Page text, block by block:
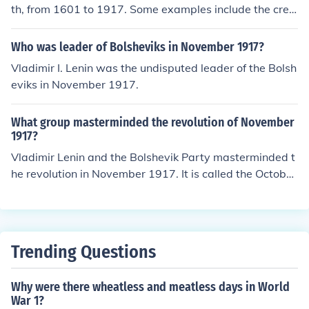
th, from 1601 to 1917. Some examples include the crea
tion of the mail service between New York and Boston i
n 1672, the metric system being established in 1799 in
Peace Prize in 1906.
Who was leader of Bolsheviks in November 1917?
Vladimir I. Lenin was the undisputed leader of the Bolsh
eviks in November 1917.
What group masterminded the revolution of November
1917?
Vladimir Lenin and the Bolshevik Party masterminded t
he revolution in November 1917. It is called the October
-26, 1917 according to the Julian calendar then in use in
n calendar was 13 days behind the Gregorian calendar.
Trending Questions
Why were there wheatless and meatless days in World
War 1?